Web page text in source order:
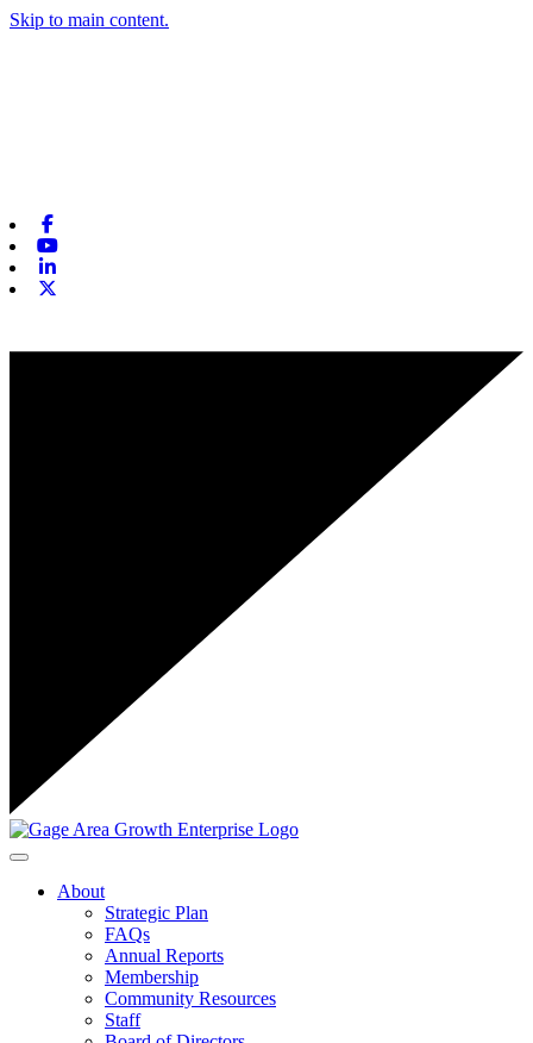
Skip to main content.
Toggle navigation
About
Strategic Plan
FAQs
Annual Reports
Membership
Community Resources
Staff